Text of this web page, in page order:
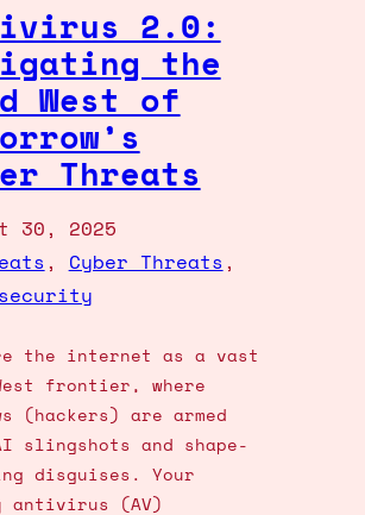
2.0:
the
West of
Threats
30, 2025
, Cyber Threats
the internet as a vast
frontier, where
(hackers) are armed
slingshots and shape-
disguises. Your
antivirus (AV)